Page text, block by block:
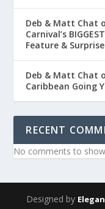
Deb & Matt Chat
Carnival’s
Feature &
Deb & Matt Chat
Caribbean Going
RECENT
No comments to
Designed by